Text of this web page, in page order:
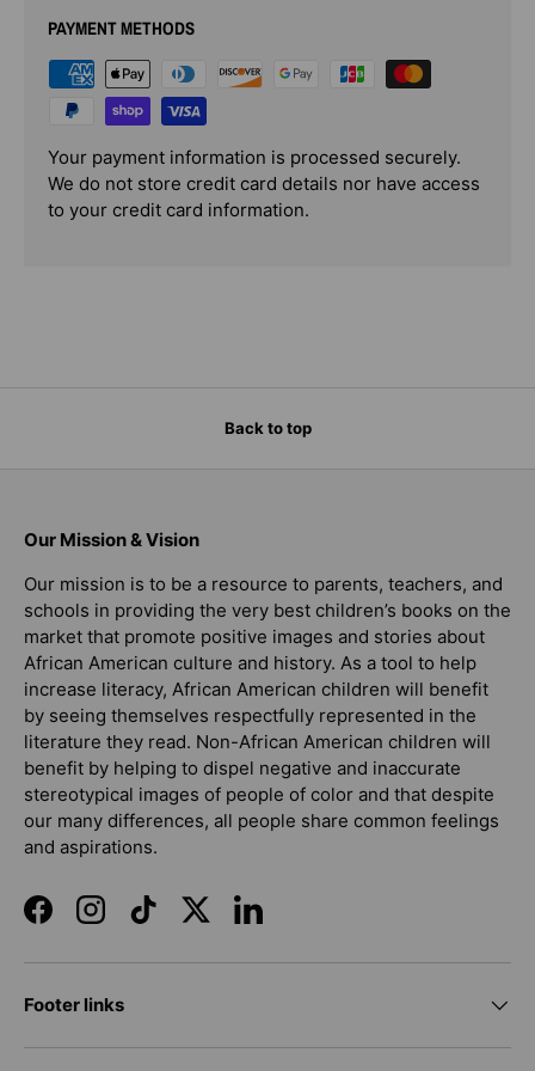
PAYMENT METHODS
Your payment information is processed securely.
We do not store credit card details nor have access
to your credit card information.
Back to top
Our Mission & Vision
Our mission is to be a resource to parents, teachers, and
schools in providing the very best children’s books on the
market that promote positive images and stories about
African American culture and history. As a tool to help
increase literacy, African American children will benefit
by seeing themselves respectfully represented in the
literature they read. Non-African American children will
benefit by helping to dispel negative and inaccurate
stereotypical images of people of color and that despite
our many differences, all people share common feelings
and aspirations.
FacebookInstagramTikTokTwitterLinkedIn
Footer links